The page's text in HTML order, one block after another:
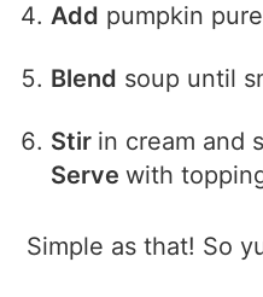
Add pumpkin
Blend soup until
Stir in cream and
Servewith
Simple as that! So